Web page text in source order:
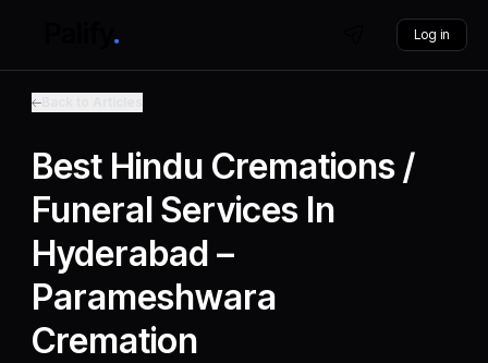
Log in
Best Hindu Cremations /
Funeral Services In
Hyderabad –
Parameshwara
Cremation